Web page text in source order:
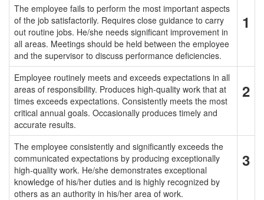
The employee fails to perform the most important aspects
of the job satisfactorily. Requires close guidance to carry
out routine jobs. He/she needs significant improvement in
all areas. Meetings should be held between the employee
and the supervisor to discuss performance deficiencies.
1
Employee routinely meets and exceeds expectations in all
areas of responsibility. Produces high-quality work that at
times exceeds expectations. Consistently meets the most
critical annual goals. Occasionally produces timely and
accurate results.
2
The employee consistently and significantly exceeds the
communicated expectations by producing exceptionally
high-quality work. He/she demonstrates exceptional
knowledge of his/her duties and is highly recognized by
others as an authority in his/her area of work.
3